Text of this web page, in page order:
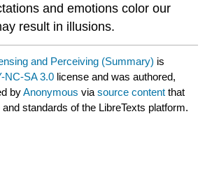
and emotions color our
result in illusions.
and Perceiving (Summary) is
NC-SA 3.0 license and was authored,
byAnonymous viasource content that
standards of the LibreTexts platform.